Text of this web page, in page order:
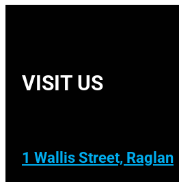
VISIT US
1 Wallis Street, Raglan